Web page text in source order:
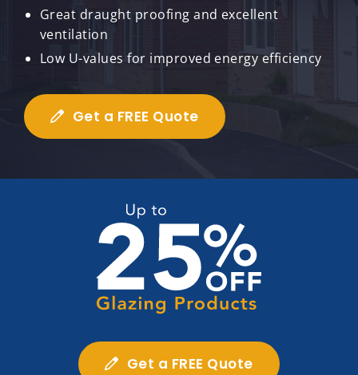
Great draught proofing and excellent
ventilation
Low U-values for improved energy efficiency
Get a FREE Quote
Get a FREE Quote